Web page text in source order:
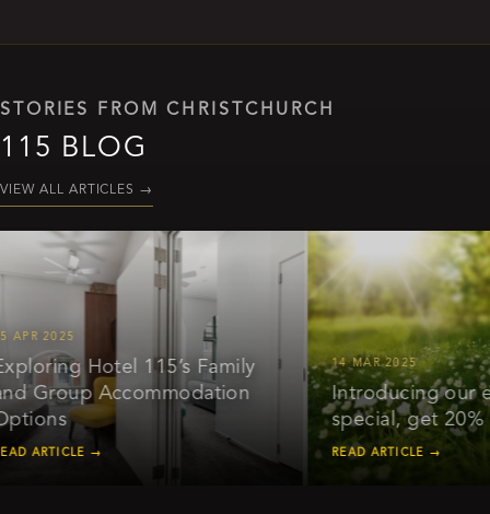
STORIES FROM CHRISTCHURCH
115 BLOG
VIEW ALL ARTICLES →
Hotel 115’s Family
Accommodation
→
14 MAR 2025
Introducing our
special, get 20% off*
READ ARTICLE →